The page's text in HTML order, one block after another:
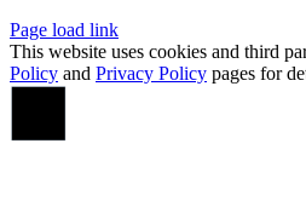
Page load link
This website uses cookies and third
Policy and Privacy Policy pages for
Go
Top